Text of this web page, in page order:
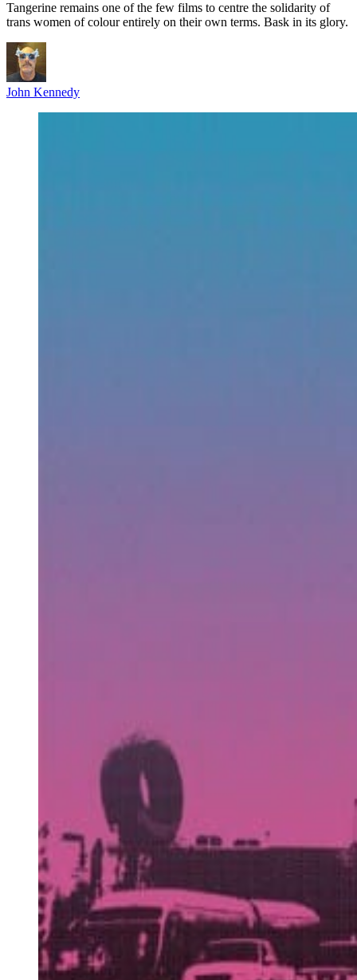
Tangerine remains one of the few films to centre the solidarity of
trans women of colour entirely on their own terms. Bask in its glory.
John Kennedy